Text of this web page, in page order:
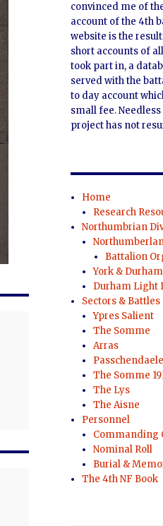
convinced me of
account of the 4th
website is the
short accounts of
took part in, a
served with the
to day account
small fee.
project has not
Home
Research
Northumbrian
Battalion
York &
Durham Light
Sectors & Battles
Ypres Salient
The Somme
Arras
The Somme
The Lys
The Aisne
Personnel
Commanding
Nominal Roll
Burial &
The 4th NF Book